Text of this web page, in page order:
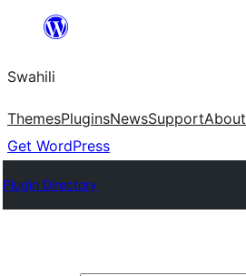
yaliyomo
Swahili
ThemesPluginsNewsSupportAbout
Get WordPress
Plugin Directory